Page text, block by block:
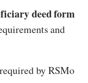
deed form
and
by RSMo